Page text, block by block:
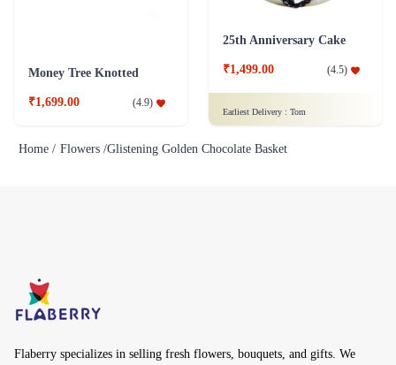
Money Tree Knotted
₹1,699.00 (4.9)
25th Anniversary Cake
₹1,499.00 (4.5)
Earliest Delivery : Tom
Home / Flowers /Glistening Golden Chocolate Basket
Flaberry specializes in selling fresh flowers, bouquets, and gifts. We